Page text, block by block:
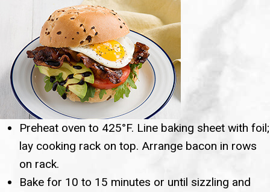
Preheat oven to 425°F. Line baking sheet with foil;
lay cooking rack on top. Arrange bacon in rows
on rack.
Bake for 10 to 15 minutes or until sizzling and